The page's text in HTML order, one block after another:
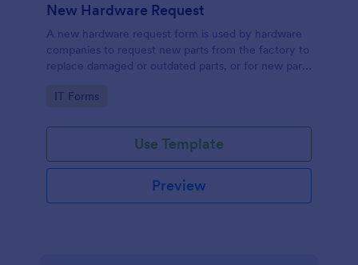
New Hardware Request
A new hardware request form is used by hardware
companies to request new parts from the factory to
replace damaged or outdated parts, or for new parts
Go to Category:
IT Forms
Use Template
Preview